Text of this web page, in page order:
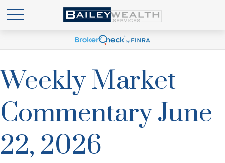
Weekly Market
Commentary June
22, 2026